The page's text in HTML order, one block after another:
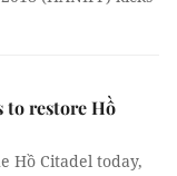
to restore Hồ
Hồ Citadel today,